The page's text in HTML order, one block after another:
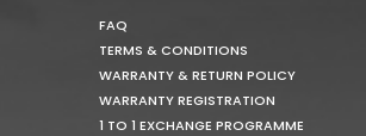
FAQ
TERMS & CONDITIONS
WARRANTY & RETURN POLICY
WARRANTY REGISTRATION
1 TO 1 EXCHANGE PROGRAMME